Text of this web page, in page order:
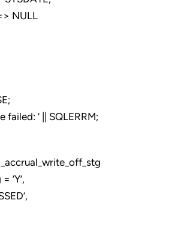
NULL
failed: ‘ || SQLERRM;
‘Y’,